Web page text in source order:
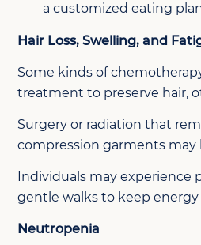
a customized eating
Hair Loss, Swelling, and
Some kinds of
treatment to preserve hair,
Surgery or radiation that
compression garments
Individuals may experience
gentle walks to keep
Neutropenia